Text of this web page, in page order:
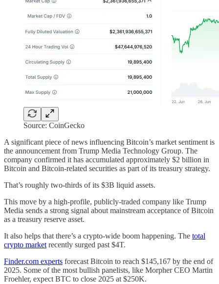
Source: CoinGecko
A significant piece of news influencing Bitcoin’s market sentiment is
the announcement from Trump Media Technology Group. The
company confirmed it has accumulated approximately $2 billion in
Bitcoin and Bitcoin-related securities as part of its treasury strategy.
That’s roughly two-thirds of its $3B liquid assets.
This move by a high-profile, publicly-traded company like Trump
Media sends a strong signal about mainstream acceptance of Bitcoin
as a treasury reserve asset.
It also helps that there’s a crypto-wide boom happening. The total
crypto market recently surged past $4T.
Finder.com experts forecast Bitcoin to reach $145,167 by the end of
2025. Some of the most bullish panelists, like Morpher CEO Martin
Froehler, expect BTC to close 2025 at $250K.